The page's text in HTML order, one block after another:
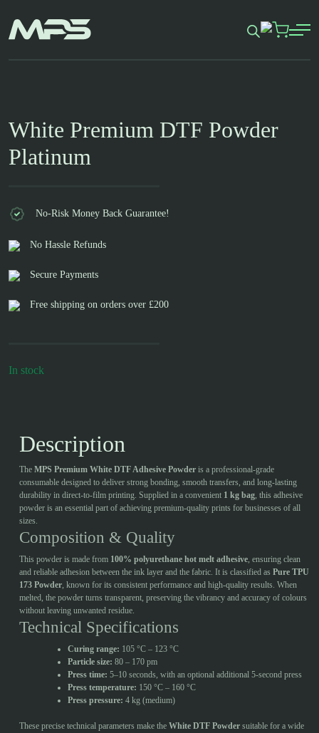
to
content
White Premium DTF Powder
Platinum
No-Risk Money Back Guarantee!
No Hassle Refunds
Secure Payments
Free shipping on orders over £200
In stock
Description
The MPS Premium White DTF Adhesive Powder is a professional-grade
consumable designed to deliver strong bonding, smooth transfers, and long-lasting
durability in direct-to-film printing. Supplied in a convenient 1 kg bag, this adhesive
powder is an essential part of achieving premium-quality prints for businesses of all
sizes.
Composition & Quality
This powder is made from 100% polyurethane hot melt adhesive, ensuring clean
and reliable adhesion between the ink layer and the fabric. It is classified as Pure TPU
173 Powder, known for its consistent performance and high-quality results. When
melted, the powder turns transparent, preserving the vibrancy and accuracy of colours
without leaving unwanted residue.
Technical Specifications
Curing range: 105 °C – 123 °C
Particle size: 80 – 170 pm
Press time: 5–10 seconds, with an optional additional 5-second press
Press temperature: 150 °C – 160 °C
Press pressure: 4 kg (medium)
These precise technical parameters make the White DTF Powder suitable for a wide